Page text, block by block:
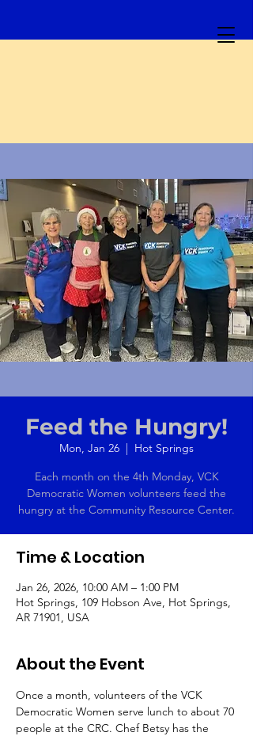
Feed the Hungry!
Mon, Jan 26
  |
Hot Springs
Each month on the 4th Monday, VCK
Democratic Women volunteers feed the
hungry at the Community Resource Center.
Time & Location
Jan 26, 2026, 10:00 AM – 1:00 PM
Hot Springs, 109 Hobson Ave, Hot Springs,
AR 71901, USA
About the Event
Once a month, volunteers of the VCK
Democratic Women serve lunch to about 70
people at the CRC. Chef Betsy has the